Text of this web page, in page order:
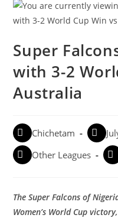
Super
with 3-2
Australia
Chichetam
Other Leagues
The Super Falcons of
Women’s World Cup